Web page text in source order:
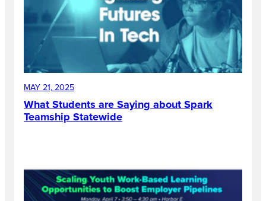
MAY 21, 2025
What Students are Saying about Spark
Teamship Statewide